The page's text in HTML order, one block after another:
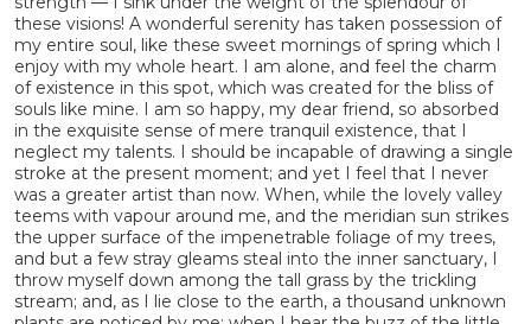
these visions! A wonderful serenity has taken possession of
my entire soul, like these sweet mornings of spring which I
enjoy with my whole heart. I am alone, and feel the charm
of existence in this spot, which was created for the bliss of
souls like mine. I am so happy, my dear friend, so absorbed
in the exquisite sense of mere tranquil existence, that I
neglect my talents. I should be incapable of drawing a single
stroke at the present moment; and yet I feel that I never
was a greater artist than now. When, while the lovely valley
teems with vapour around me, and the meridian sun strikes
the upper surface of the impenetrable foliage of my trees,
and but a few stray gleams steal into the inner sanctuary, I
throw myself down among the tall grass by the trickling
stream; and, as I lie close to the earth, a thousand unknown